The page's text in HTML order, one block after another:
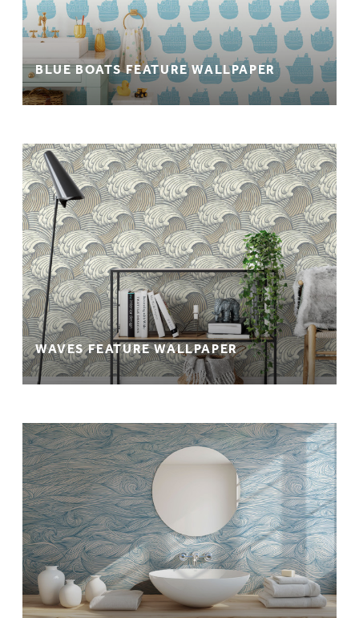
BLUE BOATS FEATURE WALLPAPER
WAVES FEATURE WALLPAPER